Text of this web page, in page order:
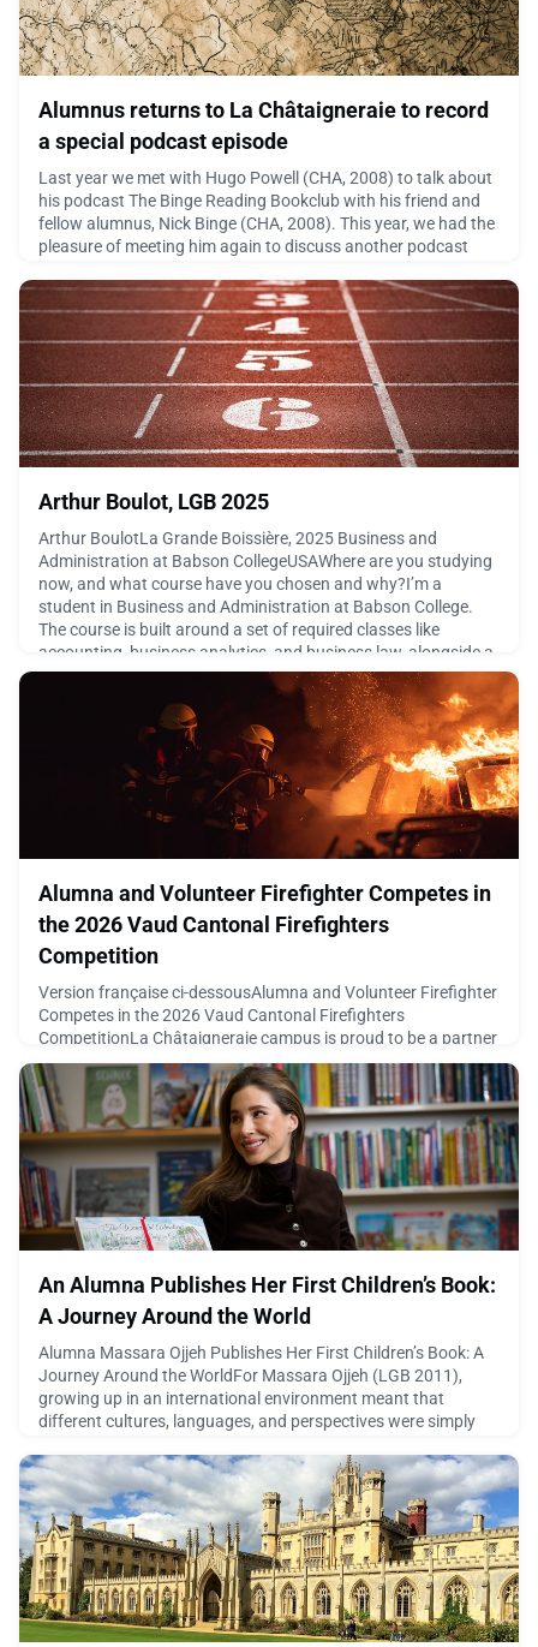
Alumnus returns to La Châtaigneraie to record
a special podcast episode
Last year we met with Hugo Powell (CHA, 2008) to talk about
his podcast The Binge Reading Bookclub with his friend and
fellow alumnus, Nick Binge (CHA, 2008). This year, we had the
pleasure of meeting him again to discuss another podcast
new theme (no more books), a shorter format and an even
more ambitious vision.His podcast explores t
May 20, 2026
Arthur Boulot, LGB 2025
Arthur BoulotLa Grande Boissière, 2025 Business and
Administration at Babson CollegeUSAWhere are you studying
now, and what course have you chosen and why?I’m a
student in Business and Administration at Babson College.
The course is built around a set of required classes like
accounting, business analytics, and business law, alongside a
big focus on entrepreneurship, where we actually learn to lau
Alumna and Volunteer Firefighter Competes in
the 2026 Vaud Cantonal Firefighters
Competition
Version française ci-dessousAlumna and Volunteer Firefighter
Competes in the 2026 Vaud Cantonal Firefighters
CompetitionLa Châtaigneraie campus is proud to be a partner
of the 2026 Vaud Cantonal Firefighters Competition,
organized as part of the 119th assembly of the Vaud
Firefighters Federation.On Friday, May 8, and Saturday, May 9,
the beautiful town of Coppet will come alive with impressive
dem
April 22, 2026
An Alumna Publishes Her First Children’s Book:
A Journey Around the World
Alumna Massara Ojjeh Publishes Her First Children’s Book: A
Journey Around the WorldFor Massara Ojjeh (LGB 2011),
growing up in an international environment meant that
different cultures, languages, and perspectives were simply
write her first children’s book The Wonderful Adventures of
Topaz and Ruby, she created a story where world
April 21, 2026